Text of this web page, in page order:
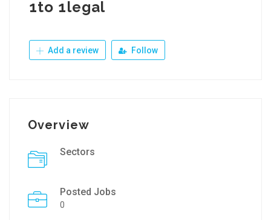
1to 1legal
Add a review Follow
Overview
Sectors
Posted Jobs
0